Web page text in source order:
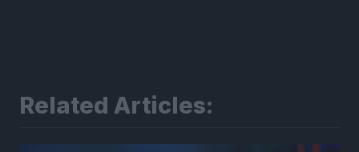
Related Articles: